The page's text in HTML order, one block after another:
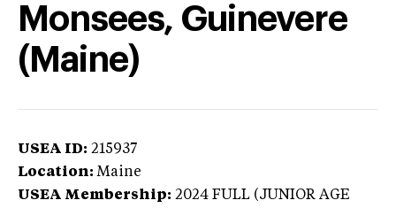
Monsees, Guinevere
(Maine)
USEA ID: 215937
Location: Maine
USEA Membership: 2024 FULL (JUNIOR AGE